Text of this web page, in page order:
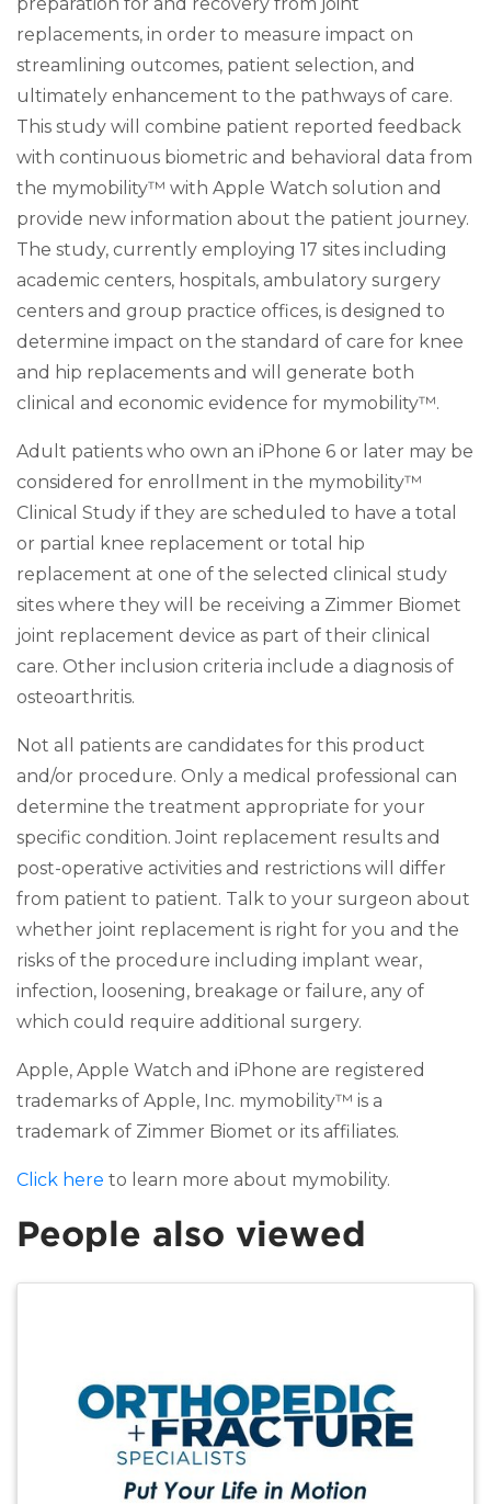
replacements, in order to measure impact on
streamlining outcomes, patient selection, and
ultimately enhancement to the pathways of care.
This study will combine patient reported feedback
with continuous biometric and behavioral data from
the mymobility™ with Apple Watch solution and
provide new information about the patient journey.
The study, currently employing 17 sites including
academic centers, hospitals, ambulatory surgery
centers and group practice offices, is designed to
determine impact on the standard of care for knee
and hip replacements and will generate both
clinical and economic evidence for mymobility™.
Adult patients who own an iPhone 6 or later may be
considered for enrollment in the mymobility™
Clinical Study if they are scheduled to have a total
or partial knee replacement or total hip
replacement at one of the selected clinical study
sites where they will be receiving a Zimmer Biomet
joint replacement device as part of their clinical
care. Other inclusion criteria include a diagnosis of
osteoarthritis.
Not all patients are candidates for this product
and/or procedure. Only a medical professional can
determine the treatment appropriate for your
specific condition. Joint replacement results and
post-operative activities and restrictions will differ
from patient to patient. Talk to your surgeon about
whether joint replacement is right for you and the
risks of the procedure including implant wear,
infection, loosening, breakage or failure, any of
which could require additional surgery.
Apple, Apple Watch and iPhone are registered
trademarks of Apple, Inc. mymobility™ is a
trademark of Zimmer Biomet or its affiliates.
Click here to learn more about mymobility.
People also viewed